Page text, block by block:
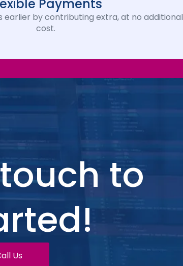
Payments
earlier by contributing extra, at no additional
cost.
to
Us